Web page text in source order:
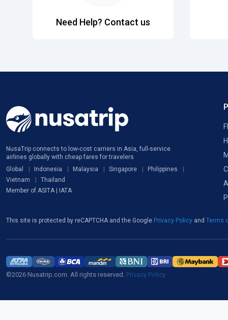
Need Help? Contact us
NusaTrip connects to low-cost carriers in Asia, full-service
airlines globally with cheap fares for travelers
Global
Indonesia Malaysia Singapore
Philippines
Vietnam
Thailand
Member of ASITA | IATA
This site is protected by reCAPTCHA and the Google Privacy Policy and Terms
©2026 Nusatrip.com. All rights reserved. Privacy Policy